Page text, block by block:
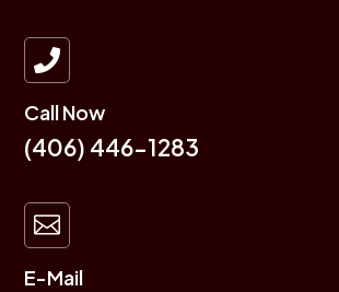

Call Now
(406) 446-1283

E-Mail